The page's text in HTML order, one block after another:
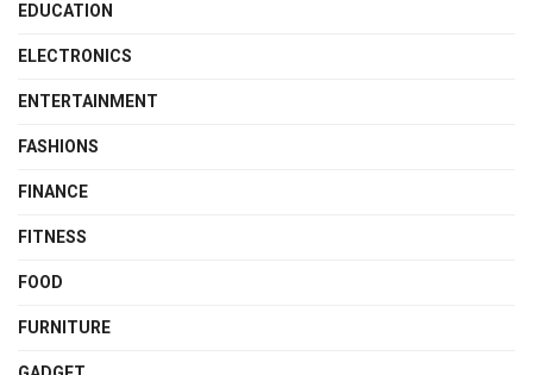
EDUCATION
ELECTRONICS
ENTERTAINMENT
FASHIONS
FINANCE
FITNESS
FOOD
FURNITURE